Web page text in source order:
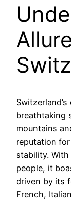
breathtaking
mountains
reputation
stability.
people, it
driven by its
French,